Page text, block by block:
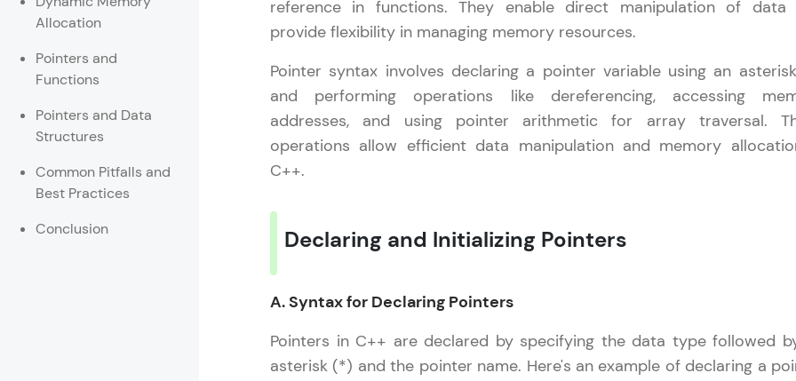
Rewards
Referral
Profile
Finish
LIVE Classes
Zen Classes are HCL GUVI's most refined and
live, expert-led tech programs for beginners and
Pravartak affiliations, master Full-Stack, Data
UI/UX, and more in multiple languages!
Courses
Looking for flexibility? HCL GUVI's 200+ self-
certified programs, gain in-demand skills in your
language.
Allocation
Pointers and
Functions
Pointers and Data
Structures
Common Pitfalls and
Best Practices
Conclusion
reference in functions. They enable direct manipulation of data
provide flexibility in managing memory resources.
Pointer syntax involves declaring a pointer variable using an
and performing operations like dereferencing, accessing
addresses, and using pointer arithmetic for array traversal.
operations allow efficient data manipulation and memory
C++.
Declaring and Initializing Pointers
A. Syntax for Declaring Pointers
Pointers in C++ are declared by specifying the data type followed
asterisk (*) and the pointer name. Here's an example of declaring a